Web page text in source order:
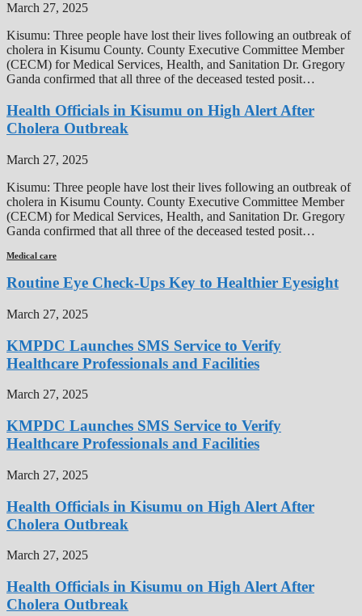
March 27, 2025
Kisumu: Three people have lost their lives following an outbreak of
cholera in Kisumu County. County Executive Committee Member
(CECM) for Medical Services, Health, and Sanitation Dr. Gregory
Ganda confirmed that all three of the deceased tested posit…
Health Officials in Kisumu on High Alert After
Cholera Outbreak
March 27, 2025
Kisumu: Three people have lost their lives following an outbreak of
cholera in Kisumu County. County Executive Committee Member
(CECM) for Medical Services, Health, and Sanitation Dr. Gregory
Ganda confirmed that all three of the deceased tested posit…
Medical care
Routine Eye Check-Ups Key to Healthier Eyesight
March 27, 2025
KMPDC Launches SMS Service to Verify
Healthcare Professionals and Facilities
March 27, 2025
KMPDC Launches SMS Service to Verify
Healthcare Professionals and Facilities
March 27, 2025
Health Officials in Kisumu on High Alert After
Cholera Outbreak
March 27, 2025
Health Officials in Kisumu on High Alert After
Cholera Outbreak